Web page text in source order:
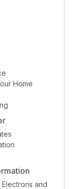
Home
and